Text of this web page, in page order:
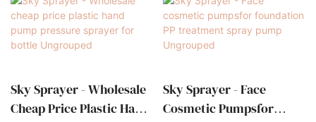
Sky Sprayer - Wholesale
Cheap Price Plastic Hand
Sky Sprayer - Face
Cosmetic Pumpsfor